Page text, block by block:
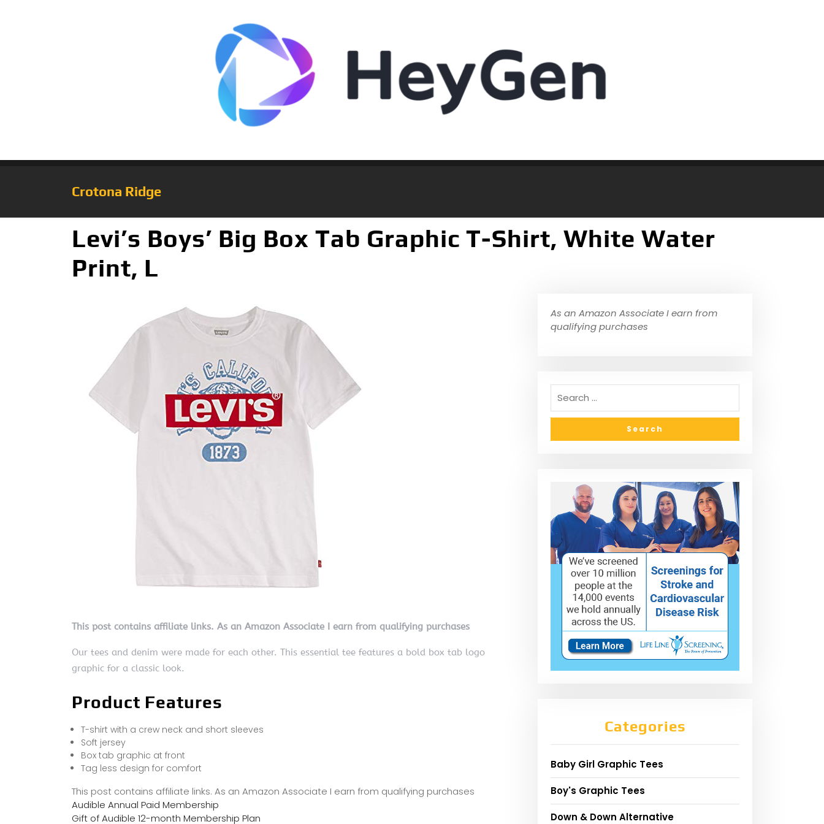
Crotona Ridge
Levi’s Boys’ Big Box Tab Graphic T-Shirt, White Water
Print, L
This post contains affiliate links. As an Amazon Associate I earn from qualifying purchases
Our tees and denim were made for each other. This essential tee features a bold box tab logo
graphic for a classic look.
Product Features
T-shirt with a crew neck and short sleeves
Soft jersey
Box tab graphic at front
Tag less design for comfort
This post contains affiliate links. As an Amazon Associate I earn from qualifying purchases
Audible Annual Paid Membership
Gift of Audible 12-month Membership Plan
As an Amazon Associate I earn from
qualifying purchases
Categories
Baby Girl Graphic Tees
Boy's Graphic Tees
Down & Down Alternative